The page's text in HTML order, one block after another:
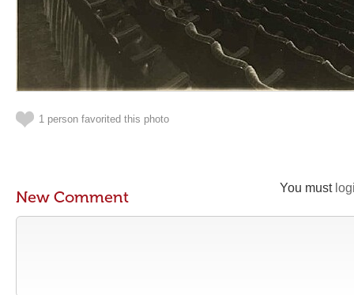
1 person favorited this photo
You must
New Comment